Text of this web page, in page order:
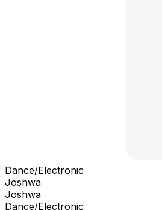
Dance/Electronic
Joshwa
Joshwa
Dance/Electronic